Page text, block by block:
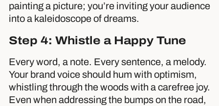
painting a picture; you’re inviting your audience
into a kaleidoscope of dreams.
Step 4: Whistle a Happy Tune
Every word, a note. Every sentence, a melody.
Your brand voice should hum with optimism,
whistling through the woods with a carefree joy.
Even when addressing the bumps on the road,